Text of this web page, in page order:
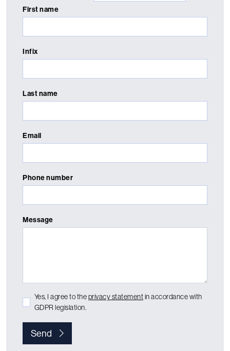
First name
Infix
Last name
Email
Phone number
Message
Yes, I agree to theprivacy statementin accordance with
GDPR legislation.
Send